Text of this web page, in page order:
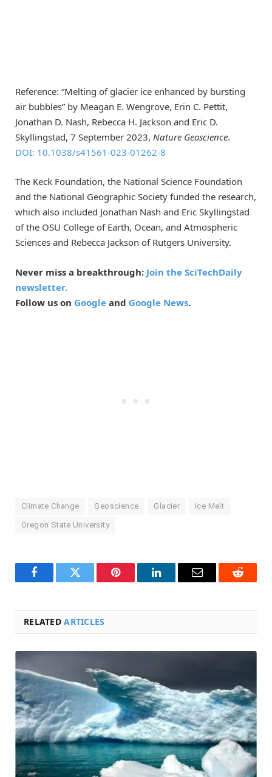
Reference: “Melting of glacier ice enhanced by bursting
air bubbles” by Meagan E. Wengrove, Erin C. Pettit,
Jonathan D. Nash, Rebecca H. Jackson and Eric D.
Skyllingstad, 7 September 2023, Nature Geoscience.
DOI: 10.1038/s41561-023-01262-8
The Keck Foundation, the National Science Foundation
and the National Geographic Society funded the research,
which also included Jonathan Nash and Eric Skyllingstad
of the OSU College of Earth, Ocean, and Atmospheric
Sciences and Rebecca Jackson of Rutgers University.
Never miss a breakthrough: Join the SciTechDaily
newsletter.
Follow us on Google and Google News.
Climate Change Geoscience Glacier Ice Melt
Oregon State University
FacebookTwitter Pinterest LinkedInEmail Reddit
RELATEDARTICLES